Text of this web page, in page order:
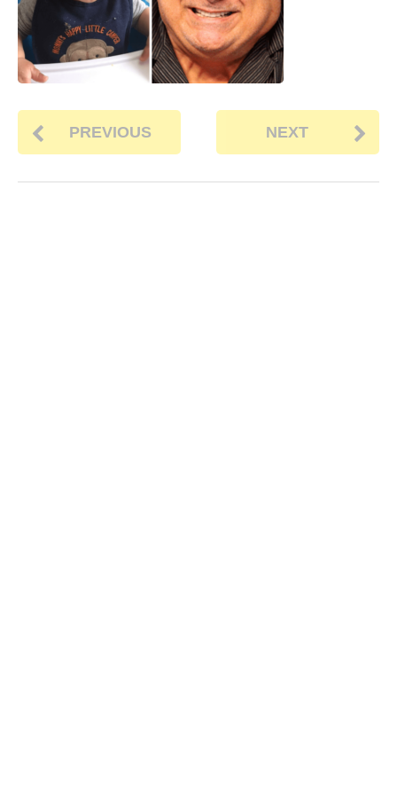
PREVIOUS NEXT